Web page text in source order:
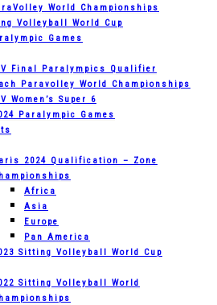
World Championships
Volleyball World Cup
Games
Final Paralympics Qualifier
Paravolley World Championships
Women’s Super 6
Paralympic Games
2024 Qualification – Zone
Africa
Asia
Europe
Pan America
Sitting Volleyball World Cup
Sitting Volleyball World